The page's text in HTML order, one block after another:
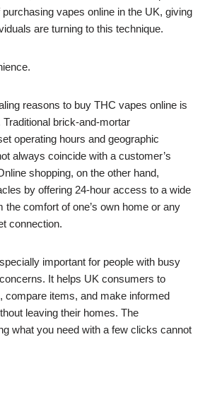
vapes online in the UK, giving
are turning to this technique.
reasons to buy THC vapes online is
brick-and-mortar
operating hours and geographic
always coincide with a customer’s
shopping, on the other hand,
by offering 24-hour access to a wide
the comfort of one’s own home or any
connection.
important for people with busy
It helps UK consumers to
compare items, and make informed
leaving their homes. The
what you need with a few clicks cannot